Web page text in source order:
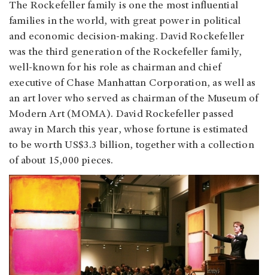
The Rockefeller family is one the most influential
families in the world, with great power in political
and economic decision-making. David Rockefeller
was the third generation of the Rockefeller family,
well-known for his role as chairman and chief
executive of Chase Manhattan Corporation, as well as
an art lover who served as chairman of the Museum of
Modern Art (MOMA). David Rockefeller passed
away in March this year, whose fortune is estimated
to be worth US$3.3 billion, together with a collection
of about 15,000 pieces.